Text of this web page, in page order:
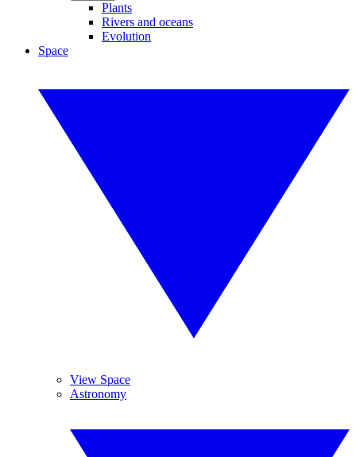
Plants
Rivers and oceans
Evolution
Space
View Space
Astronomy